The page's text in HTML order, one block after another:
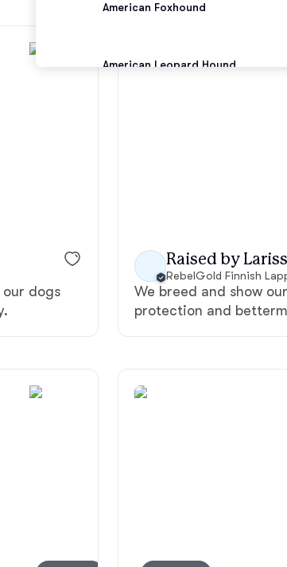
American Foxhound
American Leopard Hound
Bavarian Mountain Scent Hound
dogs
Raised by
RebelGold Finnish
We breed and show
protection and